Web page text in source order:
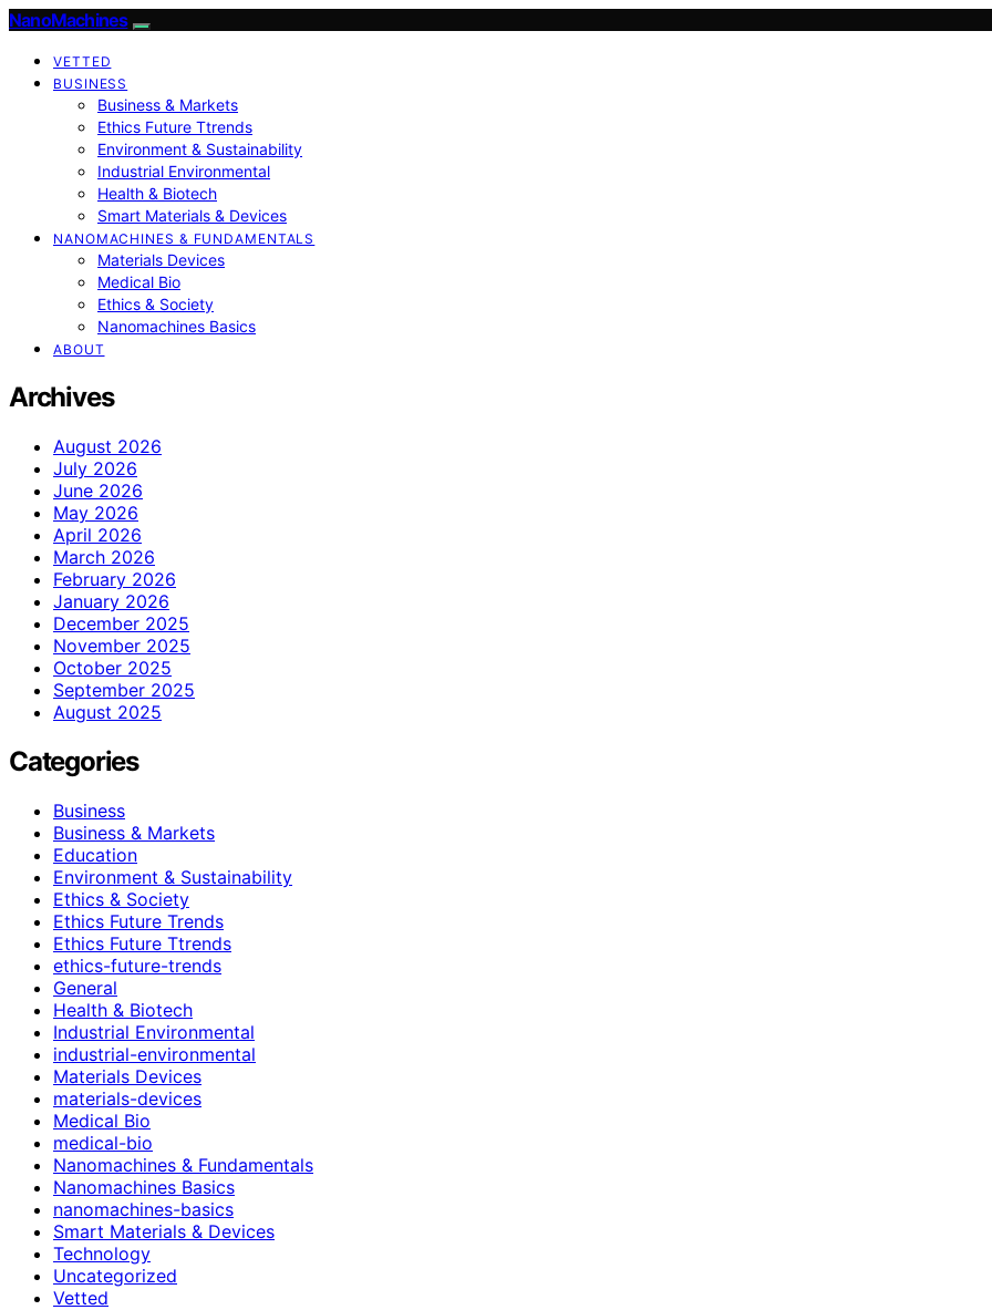
NanoMachines
VETTED
BUSINESS
Business & Markets
Ethics Future Ttrends
Environment & Sustainability
Industrial Environmental
Health & Biotech
Smart Materials & Devices
NANOMACHINES & FUNDAMENTALS
Materials Devices
Medical Bio
Ethics & Society
Nanomachines Basics
ABOUT
Archives
August 2026
July 2026
June 2026
May 2026
April 2026
March 2026
February 2026
January 2026
December 2025
November 2025
October 2025
September 2025
August 2025
Categories
Business
Business & Markets
Education
Environment & Sustainability
Ethics & Society
Ethics Future Trends
Ethics Future Ttrends
ethics-future-trends
General
Health & Biotech
Industrial Environmental
industrial-environmental
Materials Devices
materials-devices
Medical Bio
medical-bio
Nanomachines & Fundamentals
Nanomachines Basics
nanomachines-basics
Smart Materials & Devices
Technology
Uncategorized
Vetted